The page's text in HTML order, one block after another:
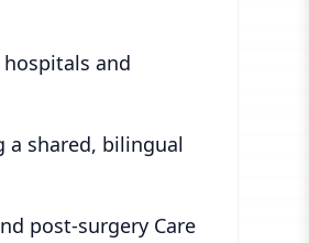
and
a shared, bilingual
post-surgery Care